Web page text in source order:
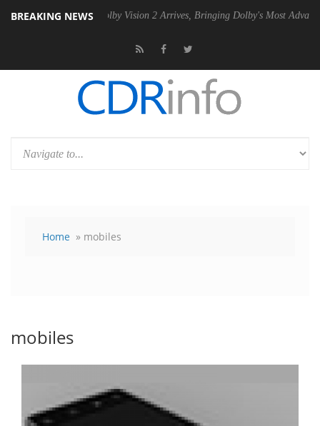
BREAKING NEWS
Dolby Vision 2 Arrives, Bringing Dolby's Most Advanced Picture
Home » mobiles
mobiles